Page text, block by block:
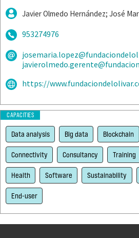
Javier Olmedo Hernández; José
953274976
https://
Data analysis Big data Blockchain
Connectivity Consultancy Training
Health Software Sustainability
End-user
CAPACITIES